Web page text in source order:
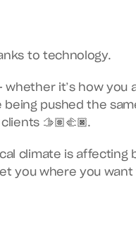
to technology.
it’s how you
being pushed the
🫱🏽‍🫲🏿.
climate is affecting
you where you want